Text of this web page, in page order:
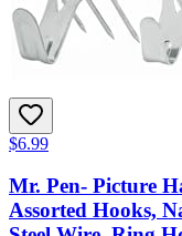
$6.99
Mr. Pen- Picture
Assorted Hooks,